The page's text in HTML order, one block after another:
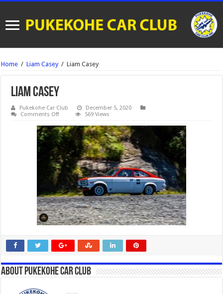
Home / Liam Casey / Liam Casey
Liam Casey
Pukekohe Car Club
December 5, 2020
Comments Offon
Casey
569 Views
About Pukekohe Car Club